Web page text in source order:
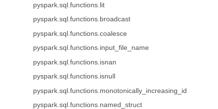
pyspark.sql.functions.lit
pyspark.sql.functions.broadcast
pyspark.sql.functions.coalesce
pyspark.sql.functions.input_file_name
pyspark.sql.functions.isnan
pyspark.sql.functions.isnull
pyspark.sql.functions.monotonically_increasing_id
pyspark.sql.functions.named_struct